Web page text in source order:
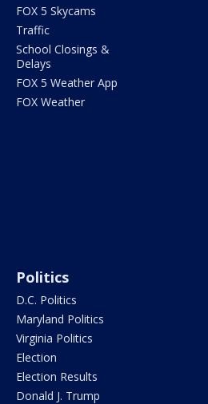
FOX 5 Skycams
Traffic
School Closings &
Delays
FOX 5 Weather App
FOX Weather
Politics
D.C. Politics
Maryland Politics
Virginia Politics
Election
Election Results
Donald J. Trump